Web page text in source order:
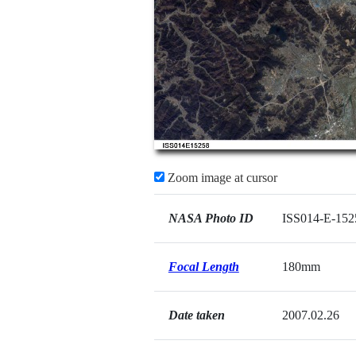
Zoom image at cursor
NASA Photo ID ISS014-E-
Focal Length 180mm
Date taken 2007.02.26